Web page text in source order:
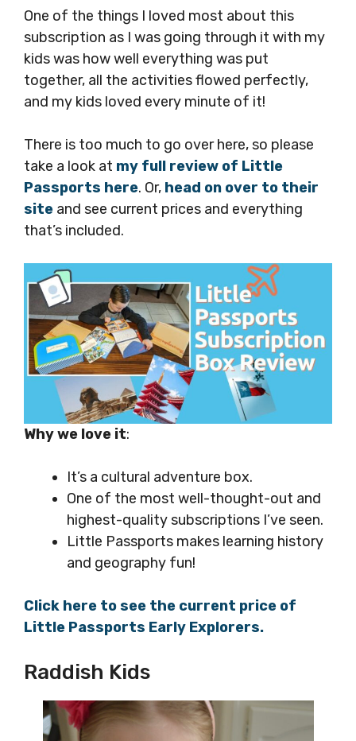
One of the things I loved most about this
subscription as I was going through it with my
kids was how well everything was put
together, all the activities flowed perfectly,
and my kids loved every minute of it!
There is too much to go over here, so please
take a look at my full review of Little
Passports here. Or, head on over to their
site and see current prices and everything
that’s included.
Why we love it:
It’s a cultural adventure box.
One of the most well-thought-out and
highest-quality subscriptions I’ve seen.
Little Passports makes learning history
and geography fun!
Click here to see the current price of
Little Passports Early Explorers.
Raddish Kids